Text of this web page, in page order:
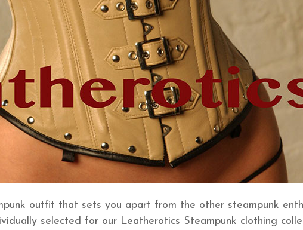
outfit that sets you apart from the other steampunk
selected for our Leatherotics Steampunk clothing